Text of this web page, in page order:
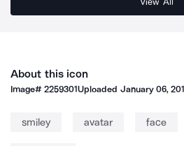
About this icon
Image#2259301Uploaded January 06,
smiley avatar face